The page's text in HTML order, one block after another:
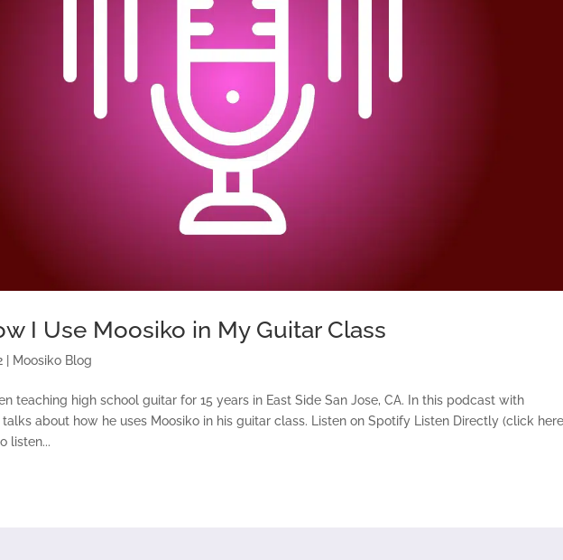
I Use Moosiko in My Guitar Class
Moosiko Blog
teaching high school guitar for 15 years in East Side San Jose, CA. In this podcast with
talks about how he uses Moosiko in his guitar class. Listen on Spotify Listen Directly (click
listen...